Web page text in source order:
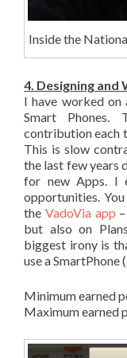
Inside the
4. Designing
I have worked
Smart
contribution each
This is slow
the last few years
for new Apps. I
opportunities.
the VadoVia app
but also on
biggest irony is
use a SmartPhone
Minimum earned
Maximum earned